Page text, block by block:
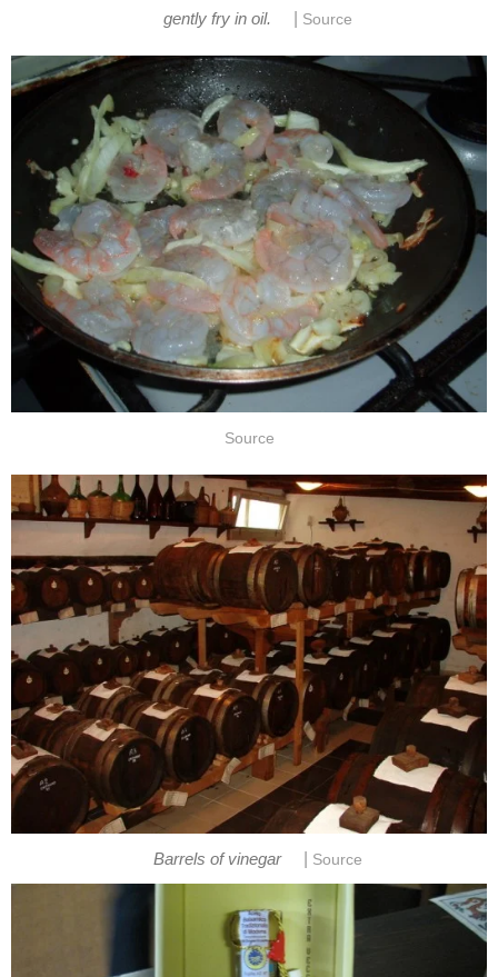
gently fry in oil. Source
Source
Barrels of vinegar Source